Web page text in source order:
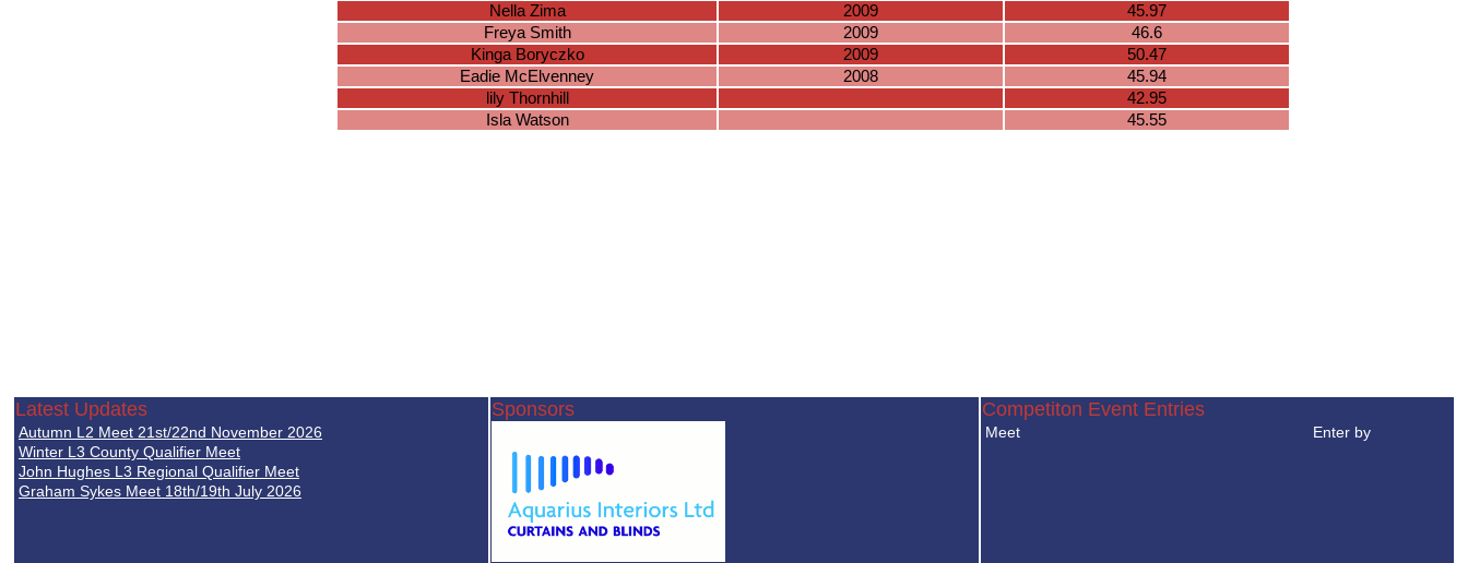
Nella Zima
2009
45.97
Freya Smith
2009
46.6
Kinga Boryczko
2009
50.47
Eadie McElvenney
2008
45.94
lily Thornhill
42.95
Isla Watson
45.55
Latest Updates
Autumn L2 Meet 21st/22nd November 2026
Winter L3 County Qualifier Meet
John Hughes L3 Regional Qualifier Meet
Graham Sykes Meet 18th/19th July 2026
Sponsors Competiton Event Entries
Meet Enter by